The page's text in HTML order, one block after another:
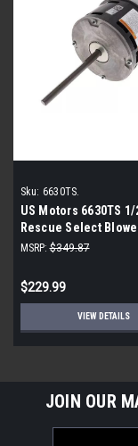
Sku: 6630TS.
US Motors 6630TS
Rescue Select
MSRP: $349.87
$229.99
VIEW DETAILS
JOIN OUR